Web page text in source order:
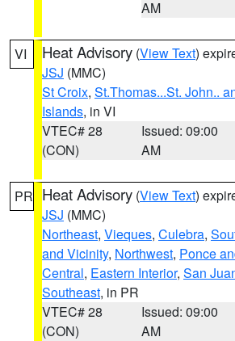
AM
VI Heat Advisory (View Text)
JSJ (MMC)
St Croix, St.Thomas...St. John..
Islands, in VI
VTEC# 28
(CON)
Issued: 09:00
AM
PR Heat Advisory (View Text)
JSJ (MMC)
Northeast, Vieques, Culebra,
and Vicinity, Northwest, Ponce
Central, Eastern Interior, San
Southeast, in PR
VTEC# 28
(CON)
Issued: 09:00
AM